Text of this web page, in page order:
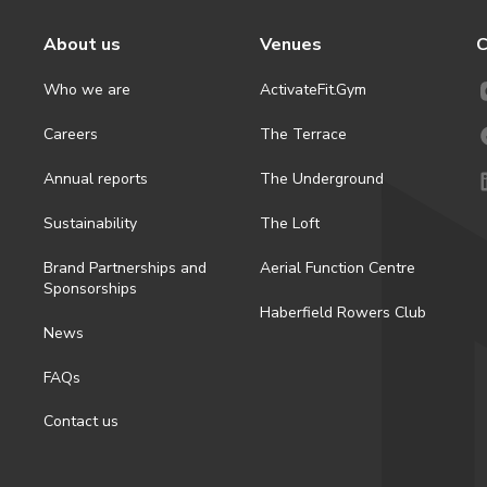
About us
Who we are
Careers
Annual reports
Sustainability
Brand Partnerships and
Sponsorships
News
FAQs
Contact us
Venues
ActivateFit.Gym
The Terrace
The Underground
The Loft
Aerial Function Centre
Haberfield Rowers Club